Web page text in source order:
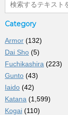
Category
Armor (132)
Dai Sho (5)
Fuchikashira (223)
Gunto (43)
Iaido (42)
Katana (1,599)
Kogai (110)